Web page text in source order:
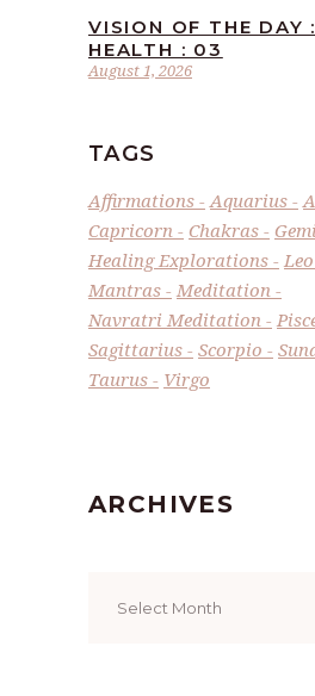
August 1, 2026
VISION OF THE DAY
HEALTH : 03
TAGS
Affirmations Aquarius
Capricorn
Chakras
Healing Explorations
Leo
Mantras
Meditation
Navratri Meditation
Sagittarius
Scorpio
Taurus
Virgo
ARCHIVES